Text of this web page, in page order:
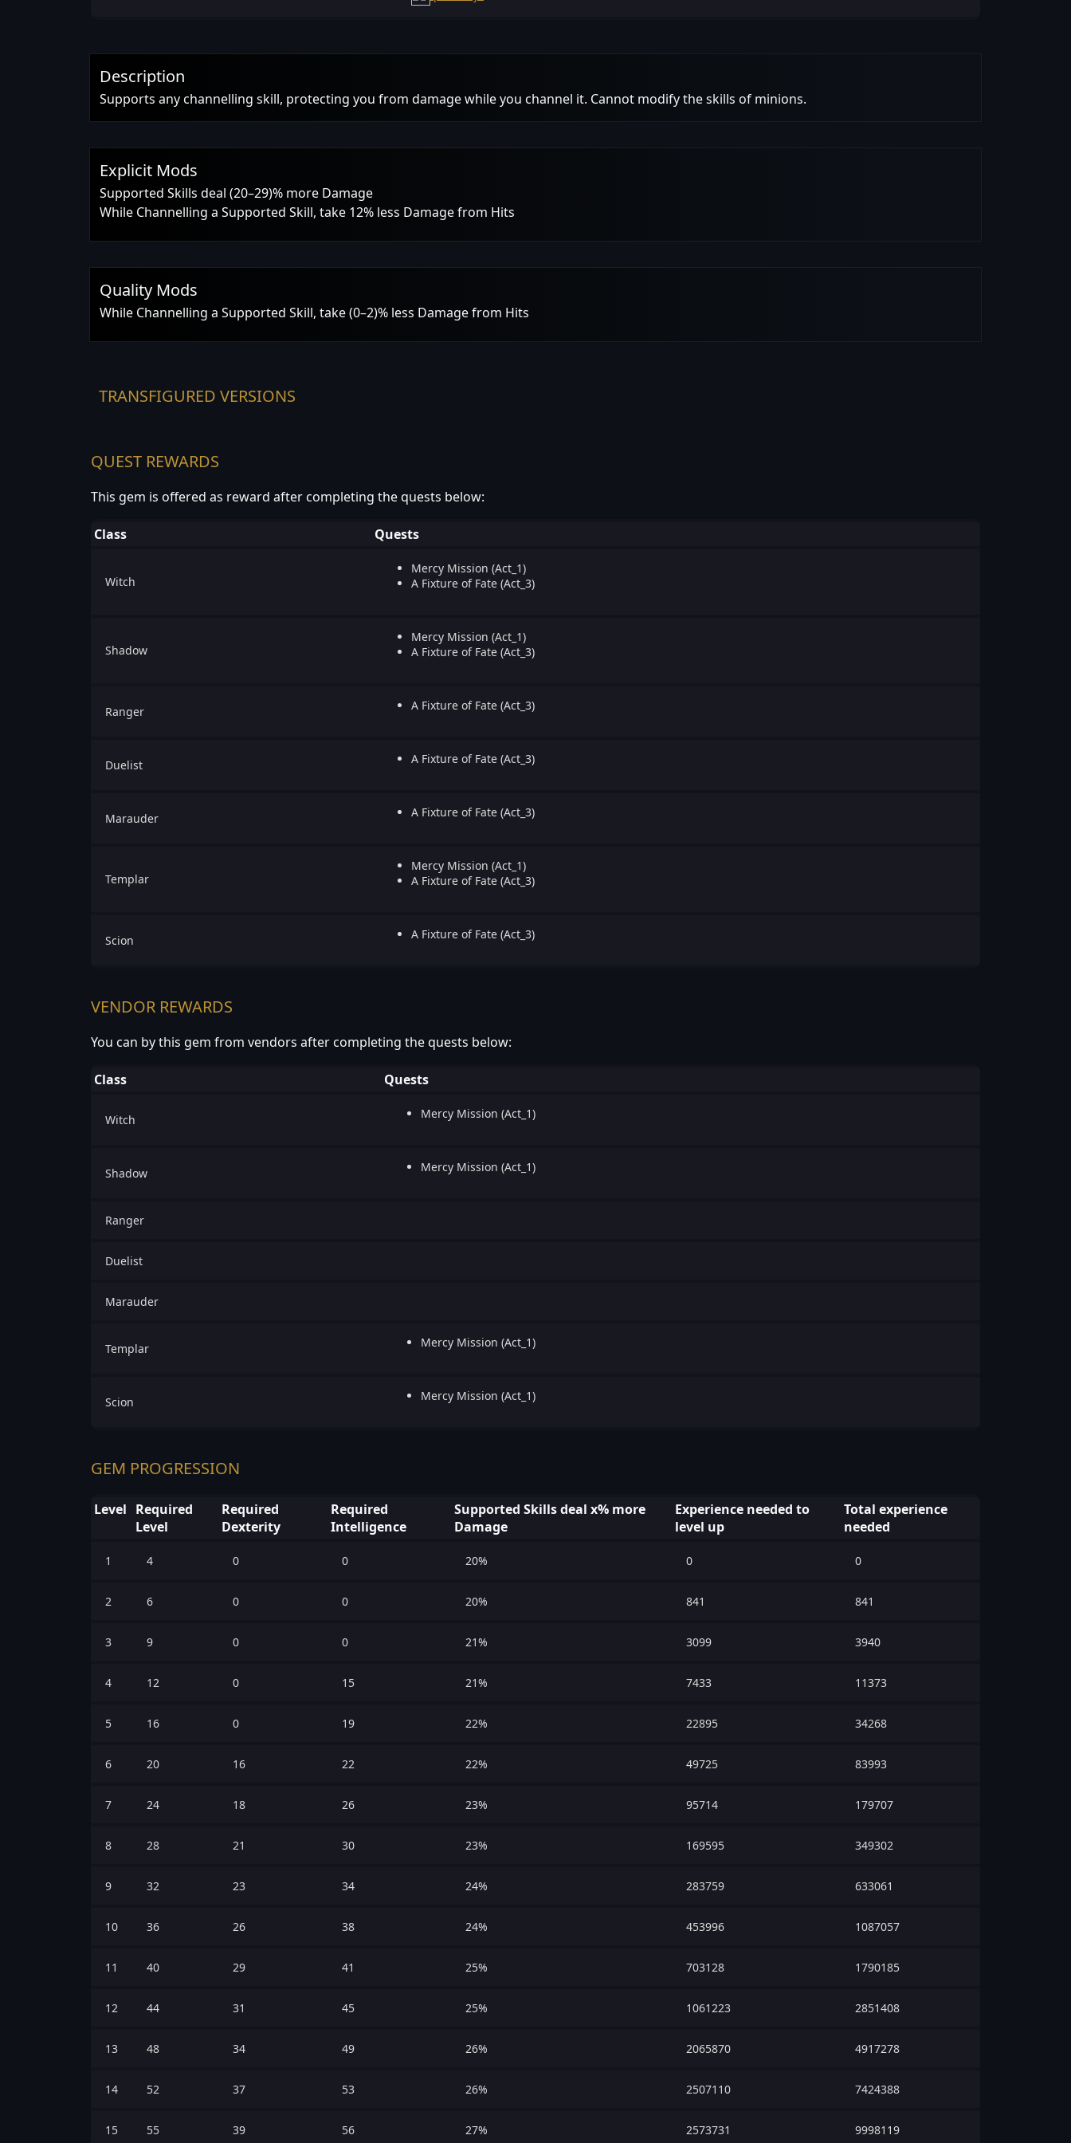
Description
Supports any channelling skill, protecting you from damage while you channel it. Cannot modify the skills of minions.
Explicit Mods
Supported Skills deal (20–29)% more Damage
While Channelling a Supported Skill, take 12% less Damage from Hits
Quality Mods
While Channelling a Supported Skill, take (0–2)% less Damage from Hits
TRANSFIGURED VERSIONS
QUEST REWARDS
This gem is offered as reward after completing the quests below:
Class Quests
Witch
Mercy Mission (Act_1)
A Fixture of Fate (Act_3)
Shadow
Mercy Mission (Act_1)
A Fixture of Fate (Act_3)
Ranger A Fixture of Fate (Act_3)
Duelist A Fixture of Fate (Act_3)
Marauder A Fixture of Fate (Act_3)
Templar
Mercy Mission (Act_1)
A Fixture of Fate (Act_3)
Scion A Fixture of Fate (Act_3)
VENDOR REWARDS
You can by this gem from vendors after completing the quests below:
Class Quests
Witch Mercy Mission (Act_1)
Shadow Mercy Mission (Act_1)
Ranger
Duelist
Marauder
Templar Mercy Mission (Act_1)
Scion Mercy Mission (Act_1)
GEM PROGRESSION
Level Required
Level
Required
Dexterity
Required
Intelligence
Supported Skills deal x% more
Damage
Experience needed to
level up
Total experience
needed
1 4 0 0 20% 0 0
2 6 0 0 20% 841 841
3 9 0 0 21% 3099 3940
4 12 0 15 21% 7433 11373
5 16 0 19 22% 22895 34268
6 20 16 22 22% 49725 83993
7 24 18 26 23% 95714 179707
8 28 21 30 23% 169595 349302
9 32 23 34 24% 283759 633061
10 36 26 38 24% 453996 1087057
11 40 29 41 25% 703128 1790185
12 44 31 45 25% 1061223 2851408
13 48 34 49 26% 2065870 4917278
14 52 37 53 26% 2507110 7424388
15 55 39 56 27% 2573731 9998119